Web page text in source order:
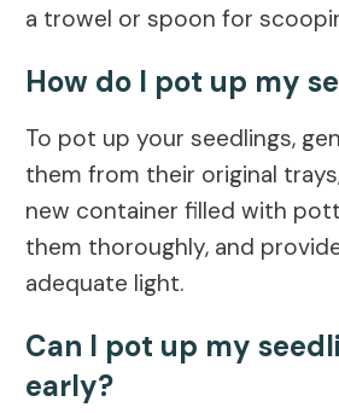
a trowel or spoon for
How do I pot up my
To pot up your seedlings,
them from their original
new container filled with
them thoroughly, and
adequate light.
Can I pot up my
early?